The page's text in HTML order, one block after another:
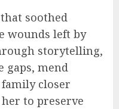
soothed
wounds left by
storytelling,
gaps, mend
closer
to preserve